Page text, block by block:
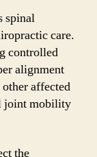
spinal
care.
controlled
alignment
affected
joint mobility
the